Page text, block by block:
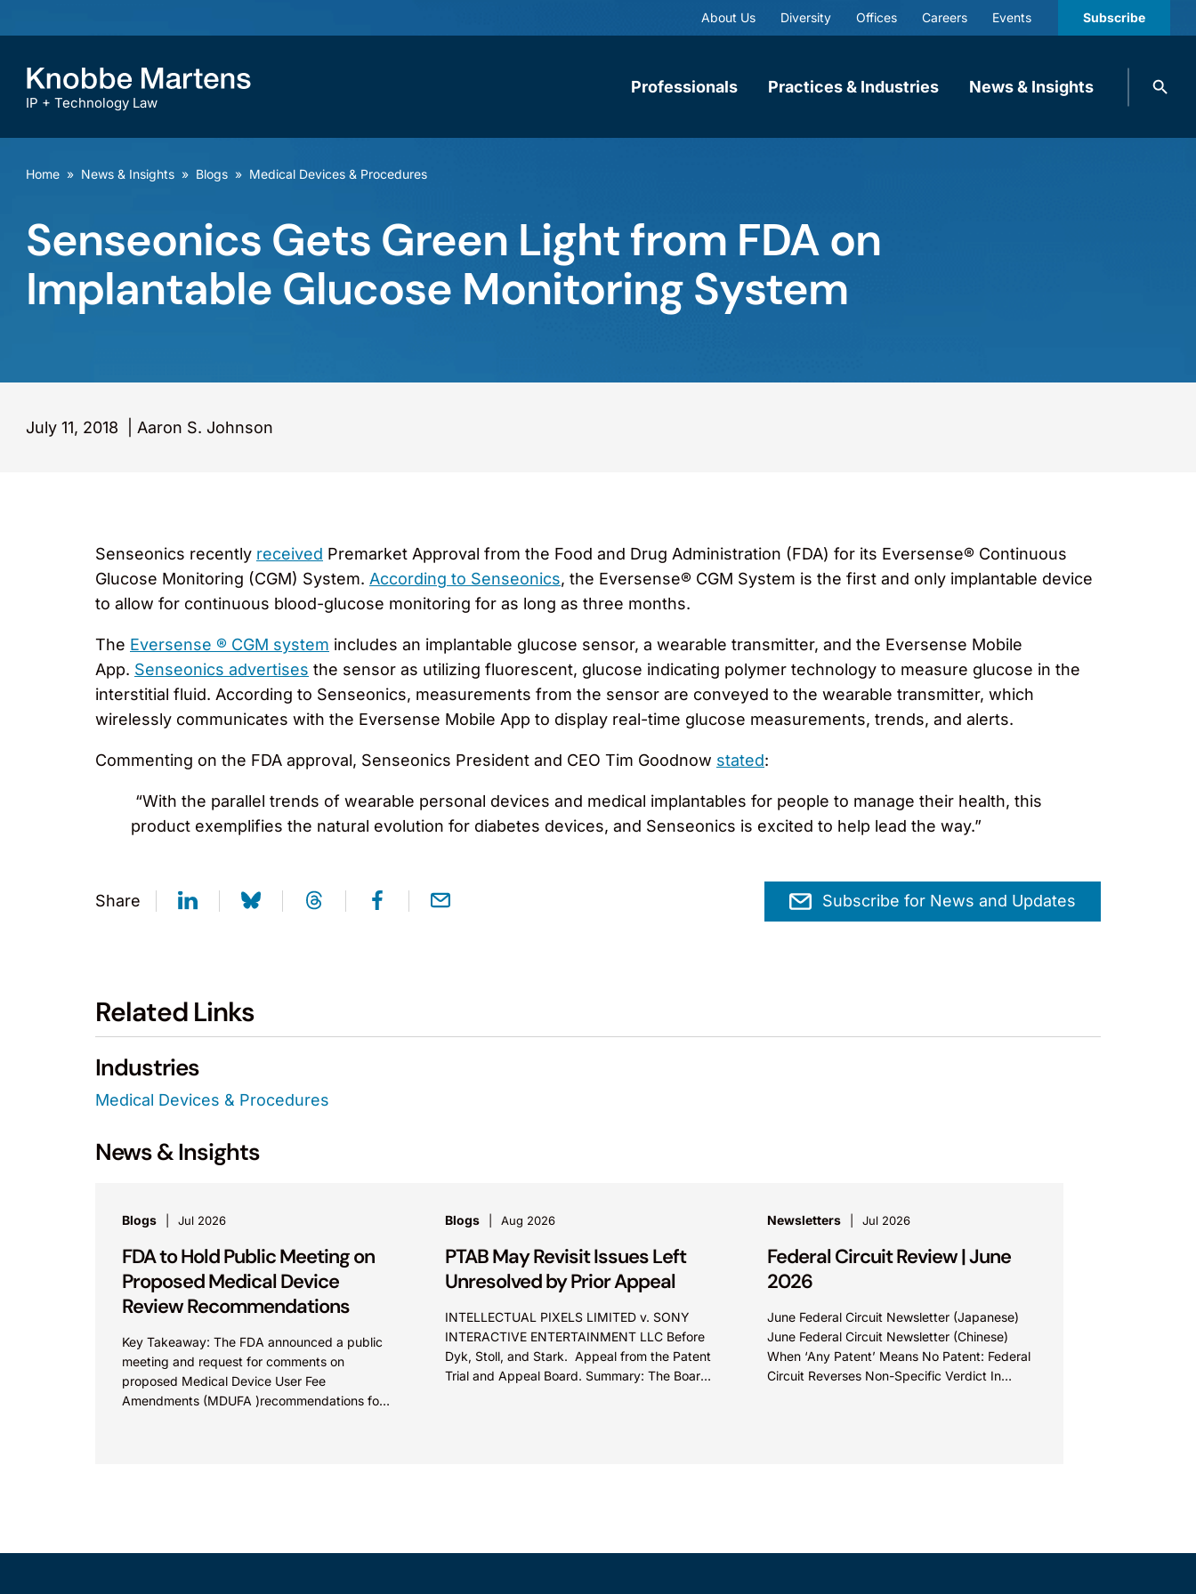
About Us Diversity Offices Careers Events Subscribe
IP + Technology Law
Professionals Practices & Industries News & Insights
Search
Home » News & Insights » Blogs » Medical Devices & Procedures
Senseonics Gets Green Light from FDA on
Implantable Glucose Monitoring System
July 11, 2018 Aaron S. Johnson
Senseonics recently received Premarket Approval from the Food and Drug Administration (FDA) for its Eversense® Continuous
Glucose Monitoring (CGM) System. According to Senseonics, the Eversense® CGM System is the first and only implantable device
to allow for continuous blood-glucose monitoring for as long as three months.
The Eversense ® CGM system includes an implantable glucose sensor, a wearable transmitter, and the Eversense Mobile
App. Senseonics advertises the sensor as utilizing fluorescent, glucose indicating polymer technology to measure glucose in the
interstitial fluid. According to Senseonics, measurements from the sensor are conveyed to the wearable transmitter, which
wirelessly communicates with the Eversense Mobile App to display real-time glucose measurements, trends, and alerts.
Commenting on the FDA approval, Senseonics President and CEO Tim Goodnow stated:
“With the parallel trends of wearable personal devices and medical implantables for people to manage their health, this
product exemplifies the natural evolution for diabetes devices, and Senseonics is excited to help lead the way.”
Share Subscribe for News and Updates
Related Links
Industries
Medical Devices & Procedures
News & Insights
Blogs Jul 2026
FDA to Hold Public Meeting on
Proposed Medical Device
Review Recommendations
Key Takeaway: The FDA announced a public
meeting and request for comments on
proposed Medical Device User Fee
Amendments (MDUFA )recommendations for
Blogs Aug 2026
PTAB May Revisit Issues Left
Unresolved by Prior Appeal
INTELLECTUAL PIXELS LIMITED v. SONY
INTERACTIVE ENTERTAINMENT LLC Before
Dyk, Stoll, and Stark. Appeal from the Patent
Trial and Appeal Board. Summary: The Board
Newsletters Jul 2026
Federal Circuit Review | June
2026
June Federal Circuit Newsletter (Japanese)
June Federal Circuit Newsletter (Chinese)
When ‘Any Patent’ Means No Patent: Federal
Circuit Reverses Non-Specific Verdict In